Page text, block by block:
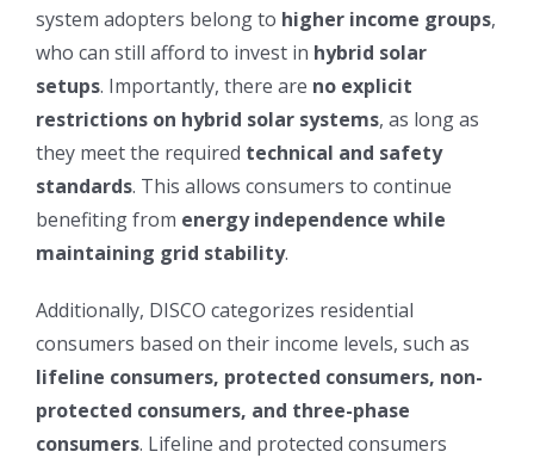
system adopters belong to higher income groups,
who can still afford to invest in hybrid solar
setups. Importantly, there are no explicit
restrictions on hybrid solar systems, as long as
they meet the required technical and safety
standards. This allows consumers to continue
benefiting from energy independence while
maintaining grid stability.
Additionally, DISCO categorizes residential
consumers based on their income levels, such as
lifeline consumers, protected consumers, non-
protected consumers, and three-phase
consumers. Lifeline and protected consumers